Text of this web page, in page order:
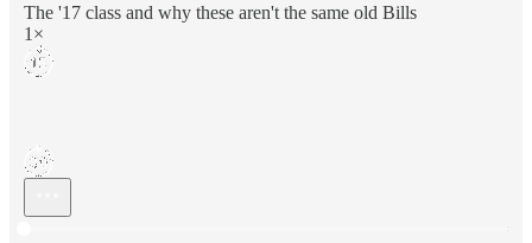
The '17 class and why these aren't the same old Bills
1×